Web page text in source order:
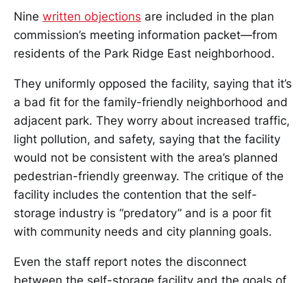
Nine written objections are included in the plan
commission’s meeting information packet—from
residents of the Park Ridge East neighborhood.
They uniformly opposed the facility, saying that it’s
a bad fit for the family-friendly neighborhood and
adjacent park. They worry about increased traffic,
light pollution, and safety, saying that the facility
would not be consistent with the area’s planned
pedestrian-friendly greenway. The critique of the
facility includes the contention that the self-
storage industry is “predatory” and is a poor fit
with community needs and city planning goals.
Even the staff report notes the disconnect
between the self-storage facility and the goals of